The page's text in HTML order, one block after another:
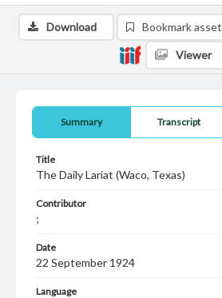
Summary Transcript
Title
The Daily Lariat (Waco, Texas)
Contributor
;
Date
22 September 1924
Language
Download Bookmark asset
Viewer